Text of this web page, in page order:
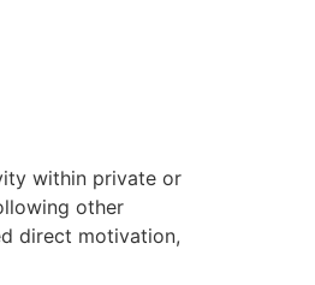
within private or
other
direct motivation,